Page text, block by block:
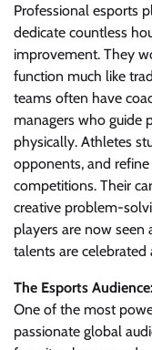
Professional esports
dedicate countless
improvement. They
function much like
teams often have
managers who guide
physically. Athletes
opponents, and
competitions. Their
creative problem-
players are now seen
talents are
The Esports
One of the most
passionate global